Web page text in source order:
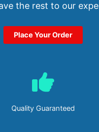
the rest to our
Place Your Order
Quality Guaranteed